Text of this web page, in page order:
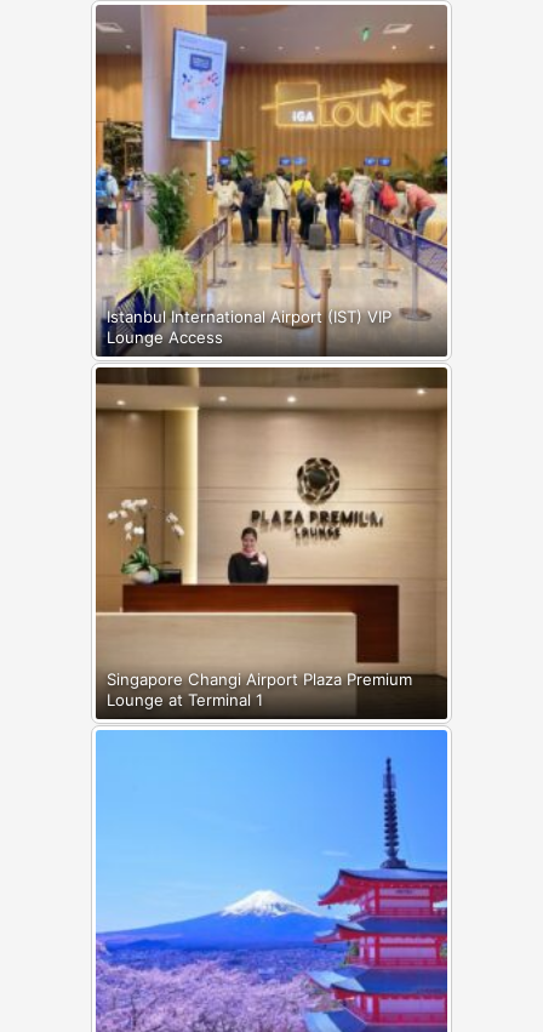
Istanbul International Airport (IST) VIP
Lounge Access
Singapore Changi Airport Plaza Premium
Lounge at Terminal 1